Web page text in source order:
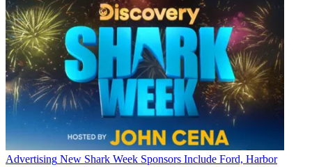
Advertising New Shark Week Sponsors Include Ford, Harbor